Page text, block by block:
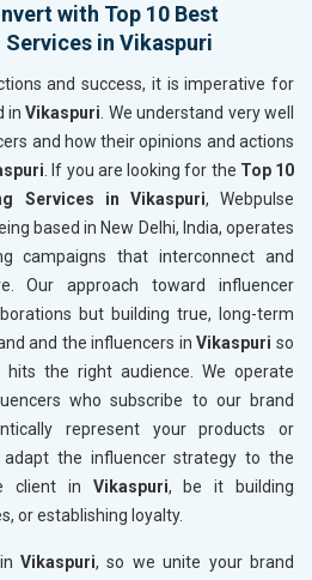
with Top 10 Best
in Vikaspuri
and success, it is imperative for
inVikaspuri. We understand very well
and how their opinions and actions
. If you are looking for the Top 10
Services in Vikaspuri, Webpulse
based in New Delhi, India, operates
campaigns that interconnect and
Our approach toward influencer
but building true, long-term
and the influencers inVikaspuri so
the right audience. We operate
who subscribe to our brand
represent your products or
adapt the influencer strategy to the
client in Vikaspuri, be it building
or establishing loyalty.
Vikaspuri, so we unite your brand